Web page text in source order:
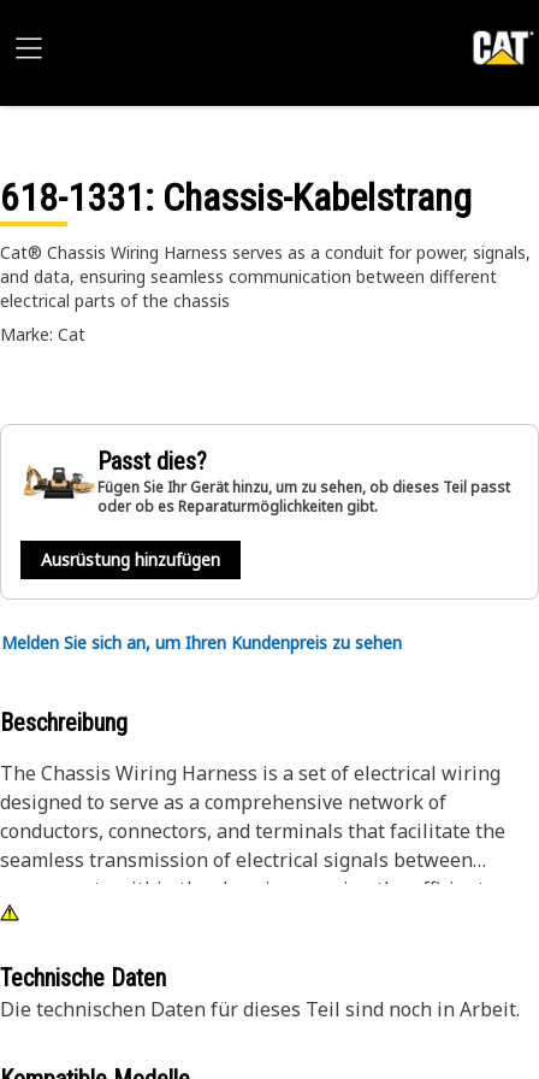
618-1331: Chassis-Kabelstrang
Cat® Chassis Wiring Harness serves as a conduit for power, signals,
and data, ensuring seamless communication between different
electrical parts of the chassis
Marke: Cat
Passt dies?
Fügen Sie Ihr Gerät hinzu, um zu sehen, ob dieses Teil passt
oder ob es Reparaturmöglichkeiten gibt.
Ausrüstung hinzufügen
Melden Sie sich an, um Ihren Kundenpreis zu sehen
Beschreibung
The Chassis Wiring Harness is a set of electrical wiring
designed to serve as a comprehensive network of
conductors, connectors, and terminals that facilitate the
seamless transmission of electrical signals between
components within the chassis, ensuring the efficient
operation of chassis components, lighting, sensors,
organized pathway for electrical communication, enabling
the chassis components to function optimally, enhancing
Technische Daten
Die technischen Daten für dieses Teil sind noch in Arbeit.